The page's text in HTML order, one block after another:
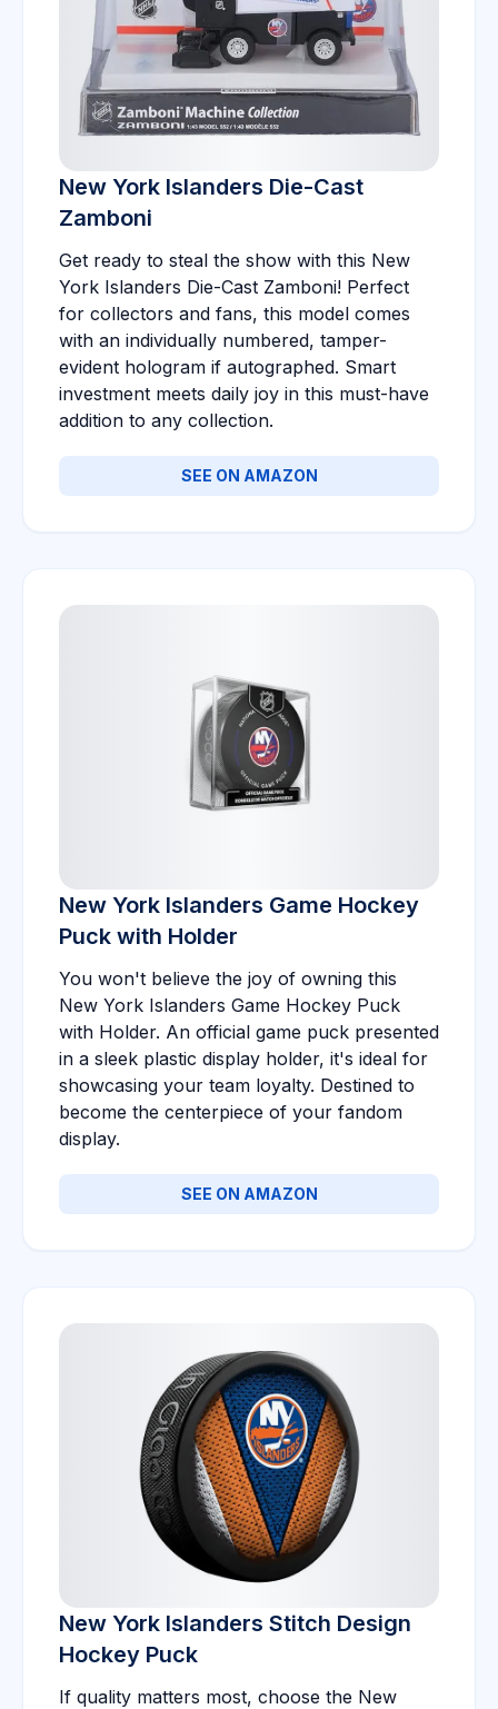
New York Islanders Die-Cast
Zamboni
Get ready to steal the show with this New
York Islanders Die-Cast Zamboni! Perfect
for collectors and fans, this model comes
with an individually numbered, tamper-
evident hologram if autographed. Smart
investment meets daily joy in this must-have
addition to any collection.
SEE ON AMAZON
New York Islanders Game Hockey
Puck with Holder
You won't believe the joy of owning this
New York Islanders Game Hockey Puck
with Holder. An official game puck presented
in a sleek plastic display holder, it's ideal for
showcasing your team loyalty. Destined to
become the centerpiece of your fandom
display.
SEE ON AMAZON
New York Islanders Stitch Design
Hockey Puck
If quality matters most, choose the New